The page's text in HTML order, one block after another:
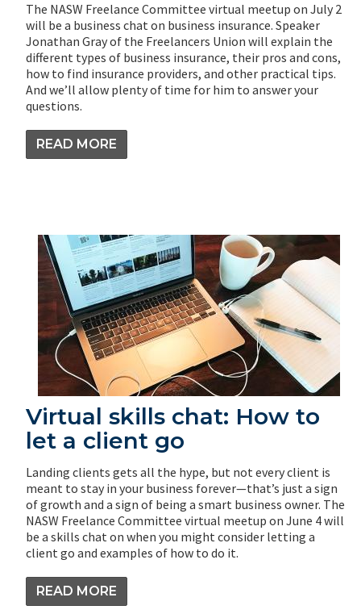
The NASW Freelance Committee virtual meetup on July 2
will be a business chat on business insurance. Speaker
Jonathan Gray of the Freelancers Union will explain the
different types of business insurance, their pros and cons,
how to find insurance providers, and other practical tips.
And we’ll allow plenty of time for him to answer your
questions.
READ MORE
Virtual skills chat: How to
let a client go
Landing clients gets all the hype, but not every client is
meant to stay in your business forever—that’s just a sign
of growth and a sign of being a smart business owner. The
NASW Freelance Committee virtual meetup on June 4 will
be a skills chat on when you might consider letting a
client go and examples of how to do it.
READ MORE